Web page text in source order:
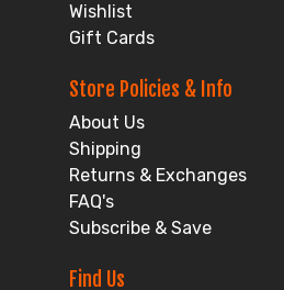
Wishlist
Gift Cards
Store Policies & Info
About Us
Shipping
Returns & Exchanges
FAQ's
Subscribe & Save
Find Us